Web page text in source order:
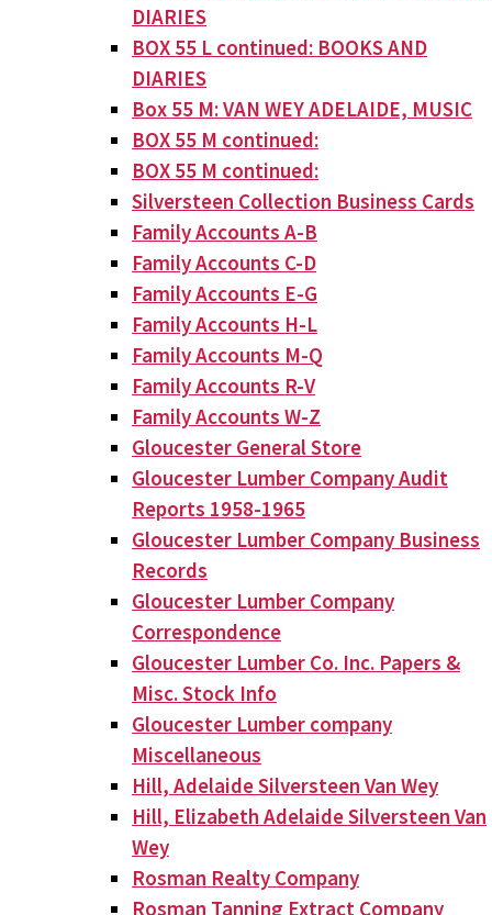
DIARIES
BOX 55 L continued: BOOKS AND
DIARIES
Box 55 M: VAN WEY ADELAIDE, MUSIC
BOX 55 M continued:
BOX 55 M continued:
Silversteen Collection Business Cards
Family Accounts A-B
Family Accounts C-D
Family Accounts E-G
Family Accounts H-L
Family Accounts M-Q
Family Accounts R-V
Family Accounts W-Z
Gloucester General Store
Gloucester Lumber Company Audit
Reports 1958-1965
Gloucester Lumber Company Business
Records
Gloucester Lumber Company
Correspondence
Gloucester Lumber Co. Inc. Papers &
Misc. Stock Info
Gloucester Lumber company
Miscellaneous
Hill, Adelaide Silversteen Van Wey
Hill, Elizabeth Adelaide Silversteen Van
Wey
Rosman Realty Company
Rosman Tanning Extract Company